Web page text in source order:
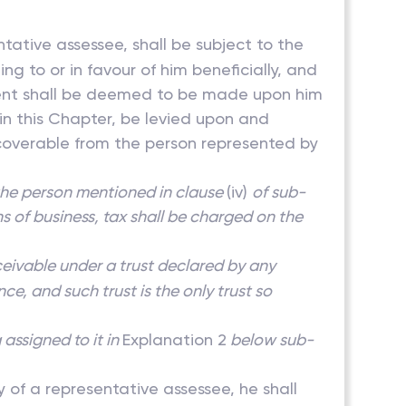
assessee, shall be subject to the
to or in favour of him beneficially, and
shall be deemed to be made upon him
this Chapter, be levied upon and
from the person represented by
person mentioned in clause(iv) of sub-
of business, tax shall be charged on the
under a trust declared by any
and such trust is the only trust so
to it inExplanation 2 below sub-
a representative assessee, he shall